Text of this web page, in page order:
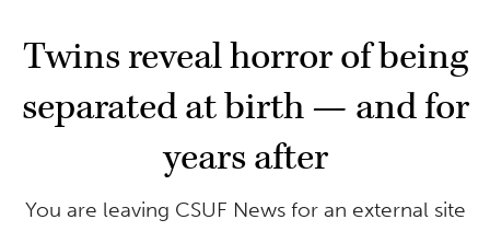
Twins reveal horror of being
separated at birth — and for
years after
You are leaving CSUF News for an external site